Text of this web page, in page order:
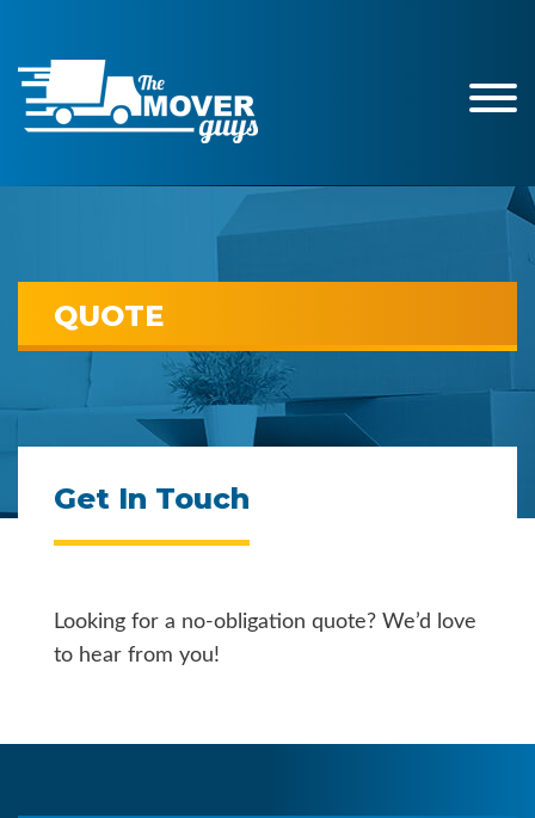
QUOTE
Get In Touch
Looking for a no-obligation quote? We’d love
to hear from you!